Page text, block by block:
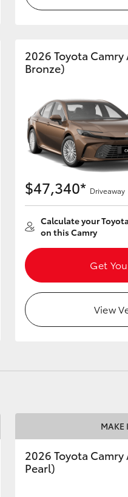
GR86
2026 Toyota
Bronze)
$47,340* Driveaway
Calculate your
on this Camry
Get
View
MAKE
2026 Toyota
Pearl)